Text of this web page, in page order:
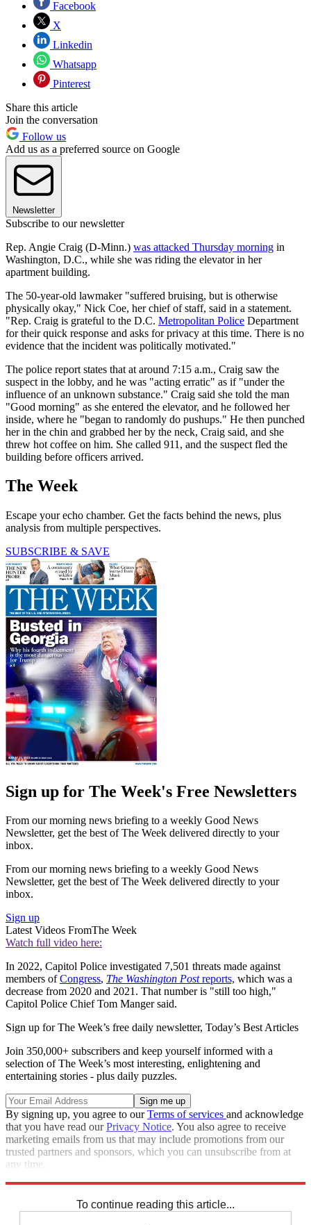
Facebook
X
Linkedin
Whatsapp
Pinterest
Share this article
Join the conversation
Follow us
Add us as a preferred source on Google
Newsletter
Subscribe to our newsletter
Rep. Angie Craig (D-Minn.) was attacked Thursday morning in
Washington, D.C., while she was riding the elevator in her
apartment building.
The 50-year-old lawmaker "suffered bruising, but is otherwise
physically okay," Nick Coe, her chief of staff, said in a statement.
"Rep. Craig is grateful to the D.C. Metropolitan Police Department
for their quick response and asks for privacy at this time. There is no
evidence that the incident was politically motivated."
The police report states that at around 7:15 a.m., Craig saw the
suspect in the lobby, and he was "acting erratic" as if "under the
influence of an unknown substance." Craig said she told the man
"Good morning" as she entered the elevator, and he followed her
inside, where he "began to randomly do pushups." He then punched
her in the chin and grabbed her by the neck, Craig said, and she
threw hot coffee on him. She called 911, and the suspect fled the
building before officers arrived.
The Week
Escape your echo chamber. Get the facts behind the news, plus
analysis from multiple perspectives.
SUBSCRIBE & SAVE
Sign up for The Week's Free Newsletters
From our morning news briefing to a weekly Good News
Newsletter, get the best of The Week delivered directly to your
inbox.
From our morning news briefing to a weekly Good News
Newsletter, get the best of The Week delivered directly to your
inbox.
Sign up
Latest Videos FromThe Week
Watch full video here:
In 2022, Capitol Police investigated 7,501 threats made against
members ofCongress, The Washington Postreports, which was a
decrease from 2020 and 2021. That number is "still too high,"
Capitol Police Chief Tom Manger said.
Sign up for The Week’s free daily newsletter, Today’s Best Articles
Join 350,000+ subscribers and keep yourself informed with a
selection of The Week’s most interesting, enlightening and
entertaining stories - plus daily puzzles.
By signing up, you agree to ourTerms of services and acknowledge
that you have read ourPrivacy Notice. You also agree to receive
marketing emails from us that may include promotions from our
trusted partners and sponsors, which you can unsubscribe from at
any time.
To continue reading this article...